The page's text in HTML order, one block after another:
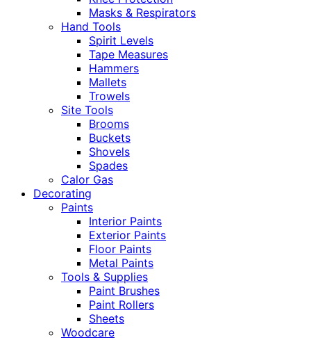
Masks & Respirators
Hand Tools
Spirit Levels
Tape Measures
Hammers
Mallets
Trowels
Site Tools
Brooms
Buckets
Shovels
Spades
Calor Gas
Decorating
Paints
Interior Paints
Exterior Paints
Floor Paints
Metal Paints
Tools & Supplies
Paint Brushes
Paint Rollers
Sheets
Woodcare